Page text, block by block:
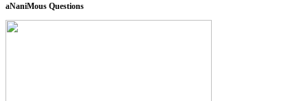
aNaniMous Questions